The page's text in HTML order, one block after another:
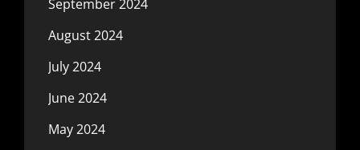
September 2024
August 2024
July 2024
June 2024
May 2024